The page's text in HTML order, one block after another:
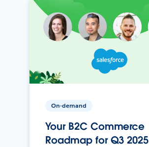
On-demand
Your B2C Commerce
Roadmap for Q3 2025